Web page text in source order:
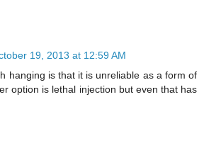
19, 2013 at 12:59 AM
hanging is that it is unreliable as a form of
option is lethal injection but even that has